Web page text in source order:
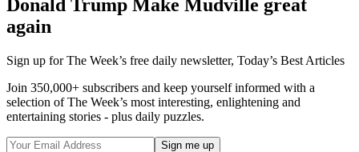
Donald Trump Make Mudville great
again
Sign up for The Week’s free daily newsletter, Today’s Best Articles
Join 350,000+ subscribers and keep yourself informed with a
selection of The Week’s most interesting, enlightening and
entertaining stories - plus daily puzzles.